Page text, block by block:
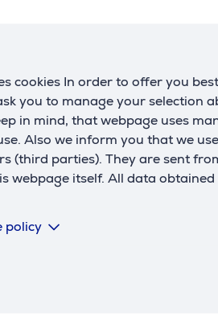
cookies In order to offer you
you to manage your selection
in mind, that webpage uses
Also we inform you that we
(third parties). They are sent
webpage itself. All data
policy
third parties can only be viewed